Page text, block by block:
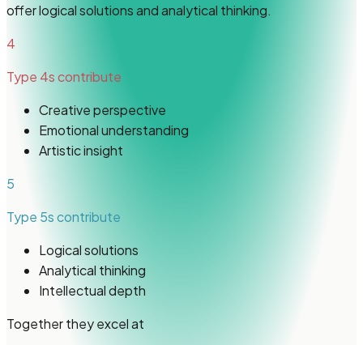
offer logical solutions and analytical thinking.
4
Type 4scontribute
Creative perspective
Emotional understanding
Artistic insight
5
Type 5scontribute
Logical solutions
Analytical thinking
Intellectual depth
Together they excel at